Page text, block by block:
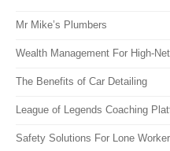
Mr Mike’s Plumbers
Wealth Management For High-
The Benefits of Car Detailing
League of Legends Coaching
Safety Solutions For Lone